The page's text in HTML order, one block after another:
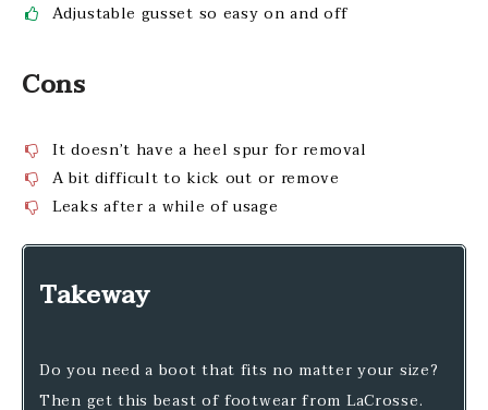
Adjustable gusset so easy on and off
Cons
It doesn’t have a heel spur for removal
A bit difficult to kick out or remove
Leaks after a while of usage
Takeway
Do you need a boot that fits no matter your size?
Then get this beast of footwear from LaCrosse.